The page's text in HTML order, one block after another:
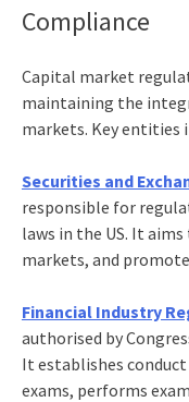
Compliance
Capital market
maintaining the
markets. Key entities
Securities and
responsible for
laws in the US. It
markets, and
Financial Industry
authorised by
It establishes
exams, performs